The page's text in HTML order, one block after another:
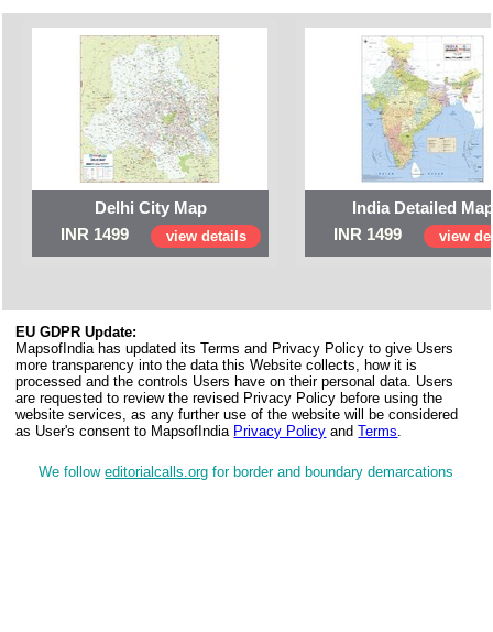
Delhi City Map
INR 1499
view details
India Detailed
INR 1499
view
EU GDPR Update:
MapsofIndia has updated its Terms and Privacy Policy to give Users
more transparency into the data this Website collects, how it is
processed and the controls Users have on their personal data. Users
are requested to review the revised Privacy Policy before using the
website services, as any further use of the website will be considered
as User's consent to MapsofIndia Privacy Policy andTerms.
We followeditorialcalls.org for border and boundary demarcations